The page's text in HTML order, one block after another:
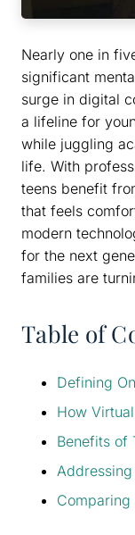
Nearly one in
significant
surge in digital
a lifeline for
while juggling
life. With
teens benefit
that feels
modern
for the next
families are
Table of
Defining
How
Benefits of
Comparing